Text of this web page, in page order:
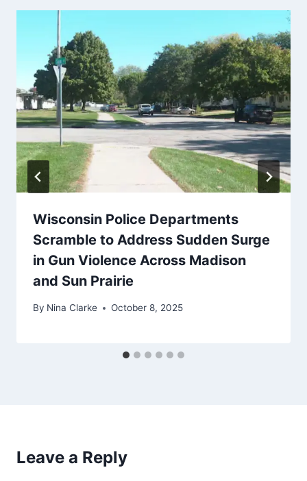
Wisconsin Police Departments
Scramble to Address Sudden Surge
in Gun Violence Across Madison
and Sun Prairie
By Nina Clarke October 8, 2025
Leave a Reply